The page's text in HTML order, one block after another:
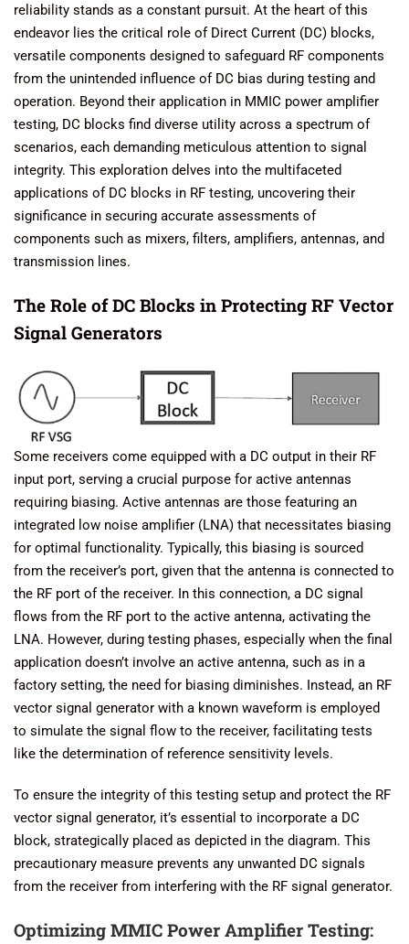
reliability stands as a constant pursuit. At the heart of this
endeavor lies the critical role of Direct Current (DC) blocks,
versatile components designed to safeguard RF components
from the unintended influence of DC bias during testing and
operation. Beyond their application in MMIC power amplifier
testing, DC blocks find diverse utility across a spectrum of
scenarios, each demanding meticulous attention to signal
integrity. This exploration delves into the multifaceted
applications of DC blocks in RF testing, uncovering their
significance in securing accurate assessments of
components such as mixers, filters, amplifiers, antennas, and
transmission lines.
The Role of DC Blocks in Protecting RF Vector
Signal Generators
Some receivers come equipped with a DC output in their RF
input port, serving a crucial purpose for active antennas
requiring biasing. Active antennas are those featuring an
integrated low noise amplifier (LNA) that necessitates biasing
for optimal functionality. Typically, this biasing is sourced
from the receiver’s port, given that the antenna is connected to
the RF port of the receiver. In this connection, a DC signal
flows from the RF port to the active antenna, activating the
LNA. However, during testing phases, especially when the final
application doesn’t involve an active antenna, such as in a
factory setting, the need for biasing diminishes. Instead, an RF
vector signal generator with a known waveform is employed
to simulate the signal flow to the receiver, facilitating tests
like the determination of reference sensitivity levels.
To ensure the integrity of this testing setup and protect the RF
vector signal generator, it’s essential to incorporate a DC
block, strategically placed as depicted in the diagram. This
precautionary measure prevents any unwanted DC signals
from the receiver from interfering with the RF signal generator.
Optimizing MMIC Power Amplifier Testing: